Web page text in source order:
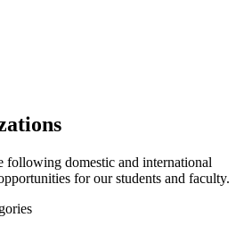
following domestic and international
for our students and faculty.